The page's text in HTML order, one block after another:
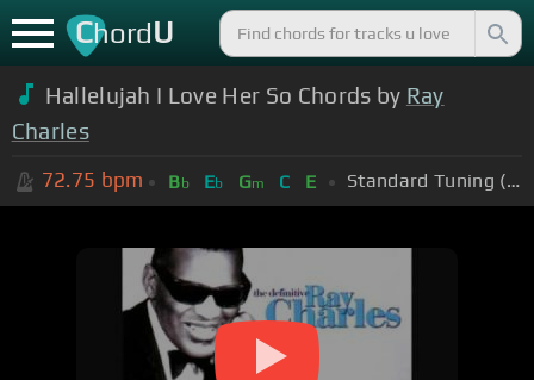
ChordU
Hallelujah I Love Her So Chords by Ray
Charles
72.75 bpm Bb Eb Gm C E Standard Tuning (EADGBE)